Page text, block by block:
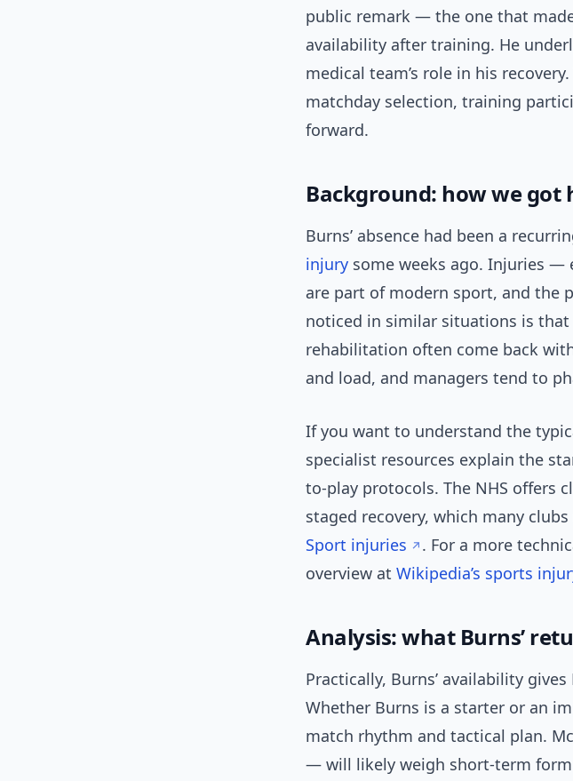
public remark — the one that
availability after training. He
medical team’s role in his
matchday selection, training
forward.
Background: how we got
Burns’ absence had been a
injury some weeks ago. Injuries
are part of modern sport, and the
noticed in similar situations is
rehabilitation often come back
and load, and managers tend to
If you want to understand the
specialist resources explain the
to-play protocols. The NHS offers
staged recovery, which many
Sport injuries
. For a more
overview at Wikipedia’s sports
Analysis: what Burns’
Practically, Burns’ availability
Whether Burns is a starter or an
match rhythm and tactical plan.
— will likely weigh short-term form